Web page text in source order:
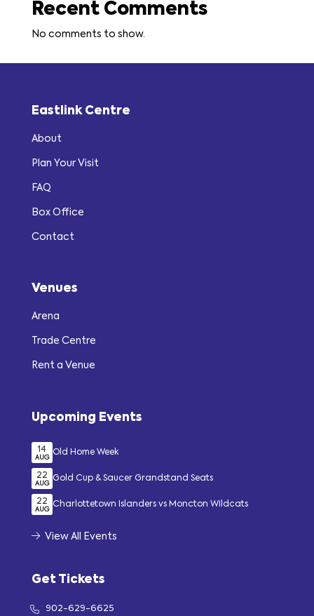
Recent Comments
No comments to show.
Eastlink Centre
About
Plan Your Visit
FAQ
Box Office
Contact
Venues
Arena
Trade Centre
Rent a Venue
Upcoming Events
14
AUG
Old Home Week
22
AUG
Gold Cup & Saucer Grandstand Seats
22
AUG
Charlottetown Islanders vs Moncton Wildcats
View All Events
Get Tickets
902-629-6625